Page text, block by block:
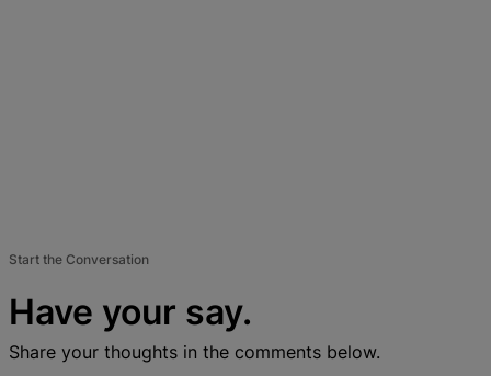
Start the Conversation
Have your say.
Share your thoughts in the comments below.